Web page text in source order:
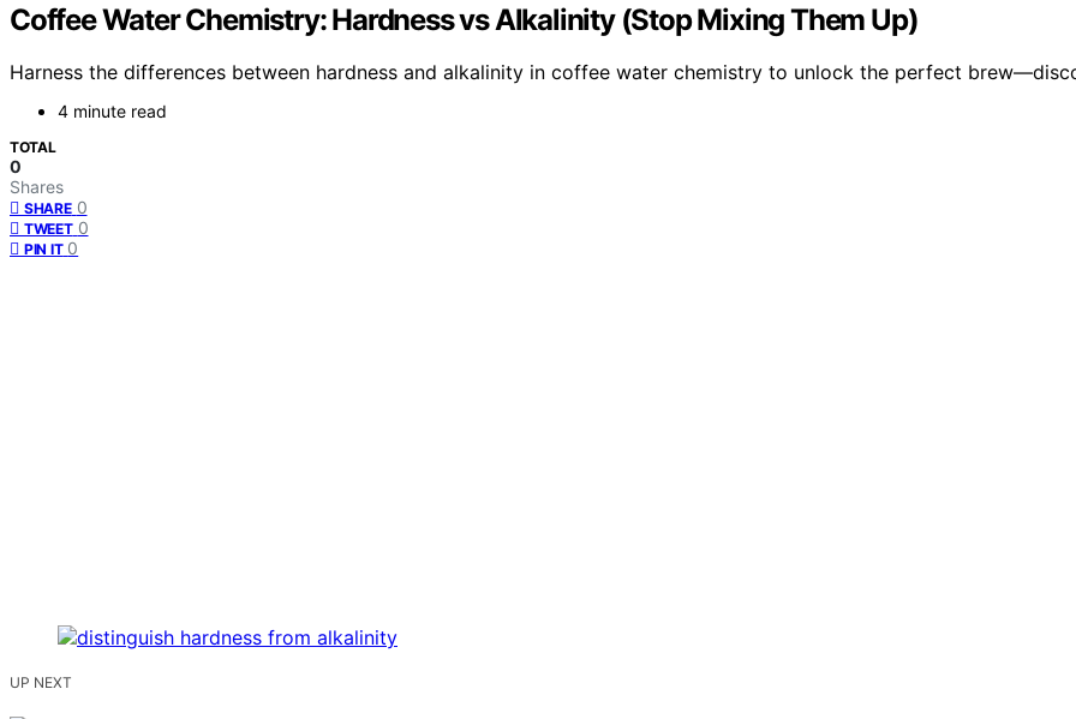
Coffee Water Chemistry: Hardness vs Alkalinity (Stop Mixing Them Up)
Harness the differences between hardness and alkalinity in coffee water chemistry to unlock the perfect
4 minute read
TOTAL
0
Shares
SHARE 0
TWEET 0
PIN IT 0
UP NEXT